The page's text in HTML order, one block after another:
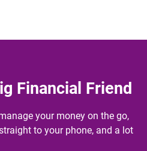
Financial Friend
your money on the go,
to your phone, and a lot